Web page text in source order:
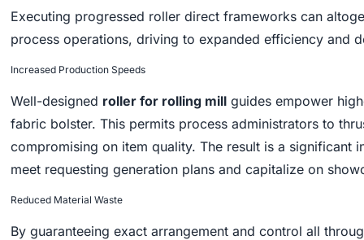
Executing progressed roller direct frameworks can
process operations, driving to expanded efficiency and
Increased Production Speeds
Well-designed roller for rolling millguides empower
fabric bolster. This permits process administrators to
compromising on item quality. The result is a significant
meet requesting generation plans and capitalize on
Reduced Material Waste
By guaranteeing exact arrangement and control all